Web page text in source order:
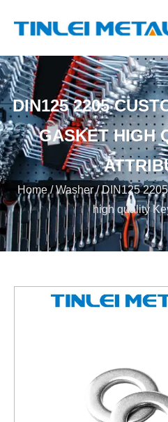
DIN125 2205
GASKET HIGH
Home/Washer/ DIN125
high quality